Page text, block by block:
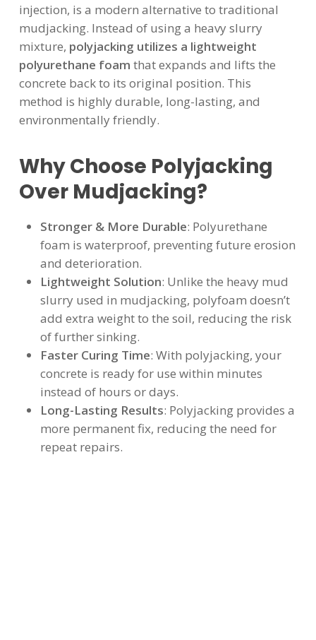
injection, is a modern alternative to traditional
mudjacking. Instead of using a heavy slurry
mixture, polyjacking utilizes a lightweight
polyurethane foam that expands and lifts the
concrete back to its original position. This
method is highly durable, long-lasting, and
environmentally friendly.
Why Choose Polyjacking
Over Mudjacking?
Stronger & More Durable: Polyurethane
foam is waterproof, preventing future erosion
and deterioration.
Lightweight Solution: Unlike the heavy mud
slurry used in mudjacking, polyfoam doesn’t
add extra weight to the soil, reducing the risk
of further sinking.
Faster Curing Time: With polyjacking, your
concrete is ready for use within minutes
instead of hours or days.
Long-Lasting Results: Polyjacking provides a
more permanent fix, reducing the need for
repeat repairs.